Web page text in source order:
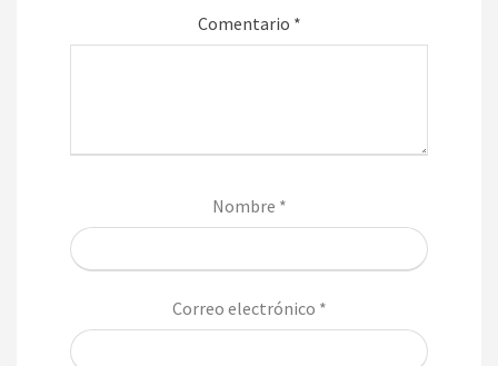
Comentario *
Nombre *
Correo electrónico *